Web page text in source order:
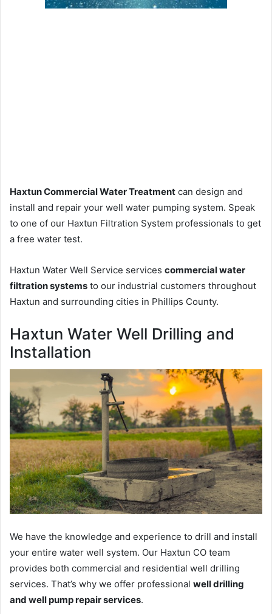
Haxtun Commercial Water Treatment can design and
install and repair your well water pumping system. Speak
to one of our Haxtun Filtration System professionals to get
a free water test.
Haxtun Water Well Service services commercial water
filtration systems to our industrial customers throughout
Haxtun and surrounding cities in Phillips County.
Haxtun Water Well Drilling and
Installation
We have the knowledge and experience to drill and install
your entire water well system. Our Haxtun CO team
provides both commercial and residential well drilling
services. That’s why we offer professional well drilling
and well pump repair services.